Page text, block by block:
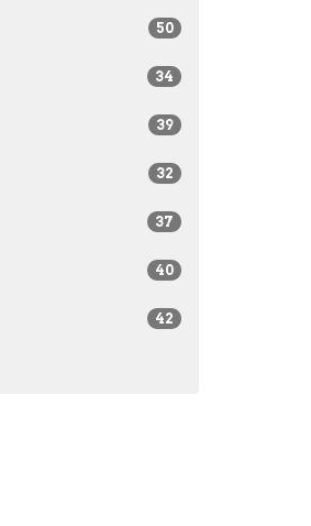
50
34
39
32
37
40
42